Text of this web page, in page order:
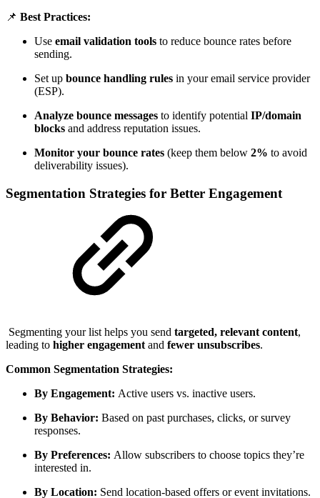
📌 Best Practices:
Use email validation tools to reduce bounce rates before
sending.
Set up bounce handling rules in your email service provider
(ESP).
Analyze bounce messages to identify potential IP/domain
blocks and address reputation issues.
Monitor your bounce rates (keep them below 2% to avoid
deliverability issues).
Segmentation Strategies for Better Engagement
Segmenting your list helps you send targeted, relevant content,
leading to higher engagement and fewer unsubscribes.
Common Segmentation Strategies:
By Engagement: Active users vs. inactive users.
By Behavior: Based on past purchases, clicks, or survey
responses.
By Preferences: Allow subscribers to choose topics they’re
interested in.
By Location: Send location-based offers or event invitations.